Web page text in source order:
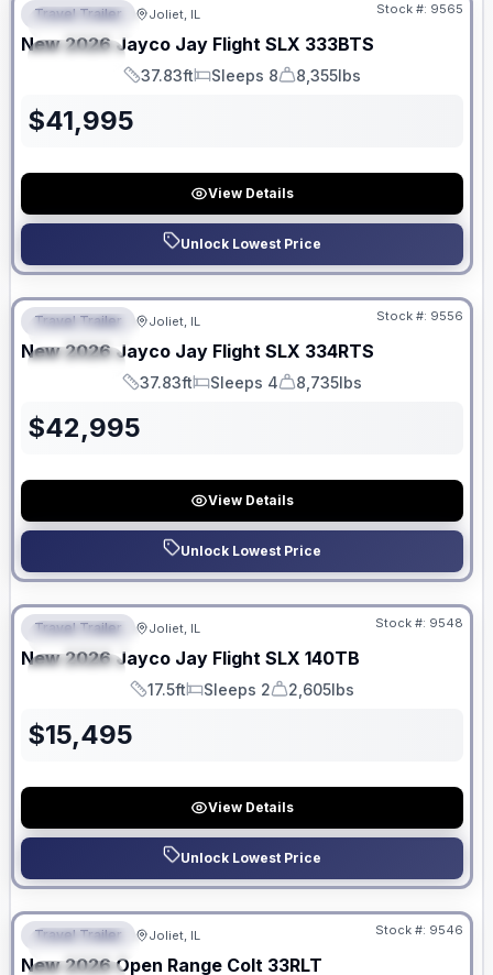
FEATURED
SPECIAL
Travel Trailer Joliet, IL Stock #: 9565
New 2026 Jayco Jay Flight SLX 333BTS
Length
37.83ft
Sleeps
Sleeps 8
Dry Weight
8,355lbs
$41,995
View Details
Unlock Lowest Price
FEATURED
SPECIAL
No Hidden Fees
Travel Trailer Joliet, IL Stock #: 9556
New 2026 Jayco Jay Flight SLX 334RTS
Length
37.83ft
Sleeps
Sleeps 4
Dry Weight
8,735lbs
$42,995
View Details
Unlock Lowest Price
FEATURED
SPECIAL
No Hidden Fees
Travel Trailer Joliet, IL Stock #: 9548
New 2026 Jayco Jay Flight SLX 140TB
Length
17.5ft
Sleeps
Sleeps 2
Dry Weight
2,605lbs
$15,495
View Details
Unlock Lowest Price
FEATURED
No Hidden Fees
Travel Trailer Joliet, IL Stock #: 9546
New 2026 Open Range Colt 33RLT